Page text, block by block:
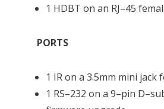
1 HDBT on an RJ–45
PORTS
1 IR on a 3.5mm mini jack
1 RS–232 on a 9–pin